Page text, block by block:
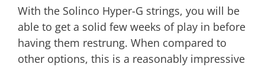
With the Solinco Hyper-G strings, you will be
able to get a solid few weeks of play in before
having them restrung. When compared to
other options, this is a reasonably impressive